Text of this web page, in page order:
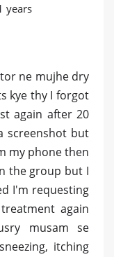
years
ne mujhe dry
kye thy I forgot
again after 20
screenshot but
my phone then
the group but I
I'm requesting
again
musam se
itching